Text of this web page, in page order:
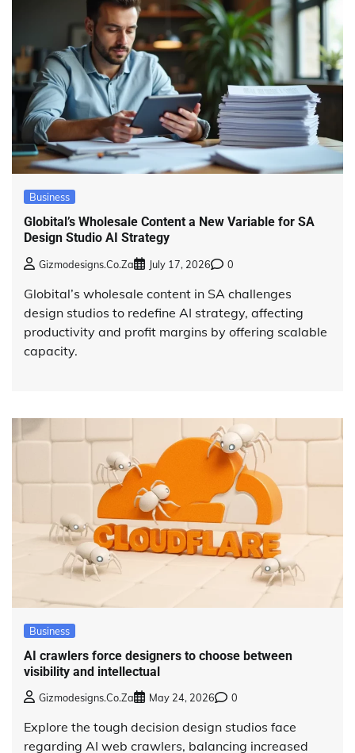
Business
Globital’s Wholesale Content a New Variable for SA
Design Studio AI Strategy
Gizmodesigns.co.za July 17, 2026 0
Globital’s wholesale content in SA challenges
design studios to redefine AI strategy, affecting
productivity and profit margins by offering scalable
capacity.
Business
AI crawlers force designers to choose between
visibility and intellectual
Gizmodesigns.co.za May 24, 2026 0
Explore the tough decision design studios face
regarding AI web crawlers, balancing increased